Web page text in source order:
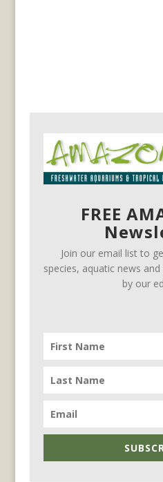
FREE
Join our email list to
species, aquatic news
by our